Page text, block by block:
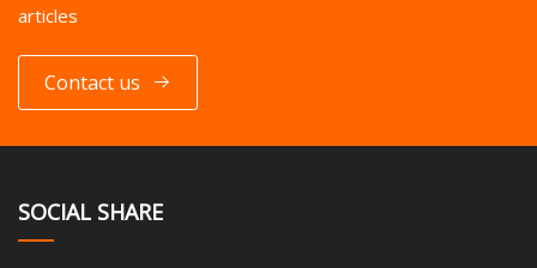
articles
Contact us
SOCIAL SHARE